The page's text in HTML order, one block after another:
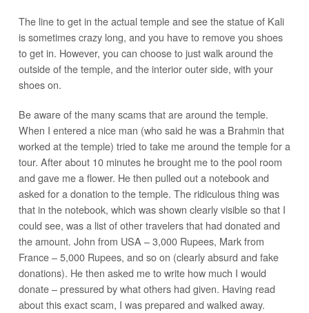
The line to get in the actual temple and see the statue of Kali
is sometimes crazy long, and you have to remove you shoes
to get in. However, you can choose to just walk around the
outside of the temple, and the interior outer side, with your
shoes on.
Be aware of the many scams that are around the temple.
When I entered a nice man (who said he was a Brahmin that
worked at the temple) tried to take me around the temple for a
tour. After about 10 minutes he brought me to the pool room
and gave me a flower. He then pulled out a notebook and
asked for a donation to the temple. The ridiculous thing was
that in the notebook, which was shown clearly visible so that I
could see, was a list of other travelers that had donated and
the amount. John from USA – 3,000 Rupees, Mark from
France – 5,000 Rupees, and so on (clearly absurd and fake
donations). He then asked me to write how much I would
donate – pressured by what others had given. Having read
about this exact scam, I was prepared and walked away.